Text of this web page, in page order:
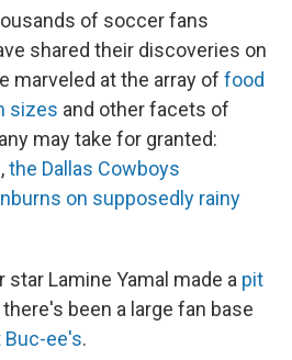
of soccer fans
shared their discoveries on
marveled at the array of food
sizes and other facets of
may take for granted:
,the Dallas Cowboys
on supposedly rainy
star Lamine Yamal made a pit
there's been a large fan base
Buc-ee's.